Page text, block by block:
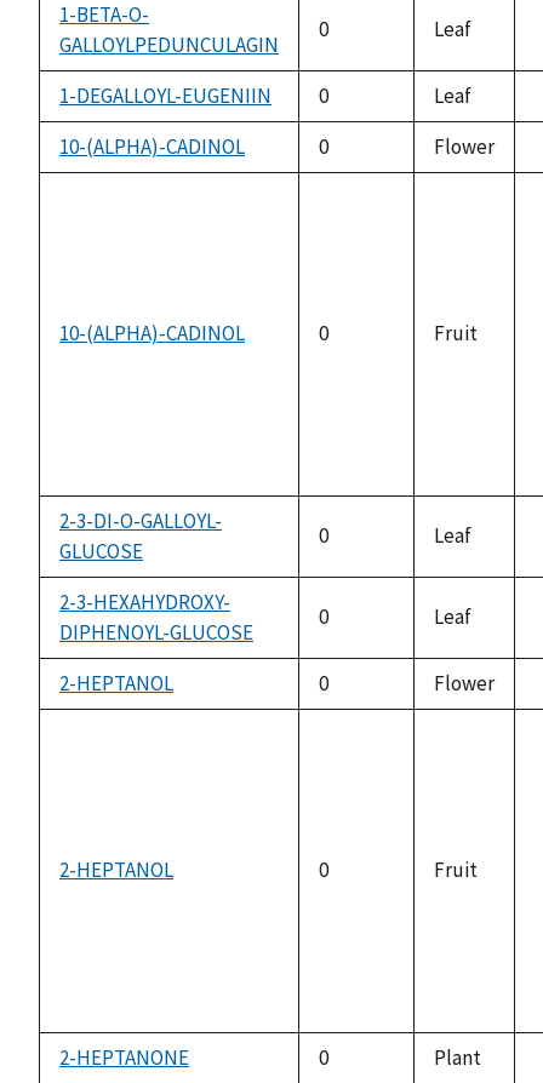
1-BETA-O-
GALLOYLPEDUNCULAGIN
0 Leaf
1-DEGALLOYL-EUGENIIN 0 Leaf
10-(ALPHA)-CADINOL 0 Flower
10-(ALPHA)-CADINOL 0 Fruit
2-3-DI-O-GALLOYL-
GLUCOSE
0 Leaf
2-3-HEXAHYDROXY-
DIPHENOYL-GLUCOSE
0 Leaf
2-HEPTANOL 0 Flower
2-HEPTANOL 0 Fruit
2-HEPTANONE 0 Plant